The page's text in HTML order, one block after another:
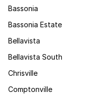
Bassonia
Bassonia Estate
Bellavista
Bellavista South
Chrisville
Comptonville